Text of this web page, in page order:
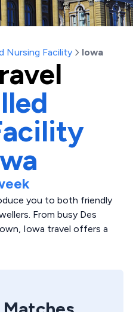
Nursing Facility Iowa
you to both friendly
From busy Des
Iowa travel offers a